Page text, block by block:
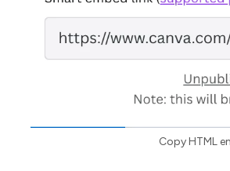
Copy HTML